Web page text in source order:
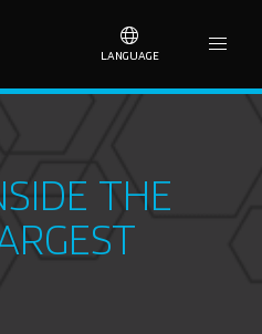
LANGUAGE
THE